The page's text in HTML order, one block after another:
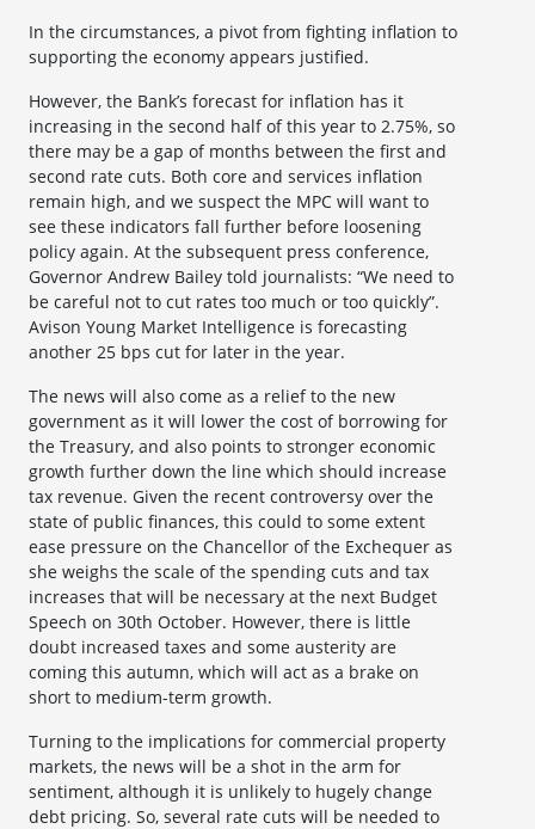
In the circumstances, a pivot from fighting inflation to
supporting the economy appears justified.
However, the Bank’s forecast for inflation has it
increasing in the second half of this year to 2.75%, so
there may be a gap of months between the first and
second rate cuts. Both core and services inflation
remain high, and we suspect the MPC will want to
see these indicators fall further before loosening
policy again. At the subsequent press conference,
Governor Andrew Bailey told journalists: “We need to
be careful not to cut rates too much or too quickly”.
Avison Young Market Intelligence is forecasting
another 25 bps cut for later in the year.
The news will also come as a relief to the new
government as it will lower the cost of borrowing for
the Treasury, and also points to stronger economic
growth further down the line which should increase
tax revenue. Given the recent controversy over the
state of public finances, this could to some extent
ease pressure on the Chancellor of the Exchequer as
she weighs the scale of the spending cuts and tax
increases that will be necessary at the next Budget
Speech on 30th October. However, there is little
doubt increased taxes and some austerity are
coming this autumn, which will act as a brake on
short to medium-term growth.
Turning to the implications for commercial property
markets, the news will be a shot in the arm for
sentiment, although it is unlikely to hugely change
debt pricing. So, several rate cuts will be needed to